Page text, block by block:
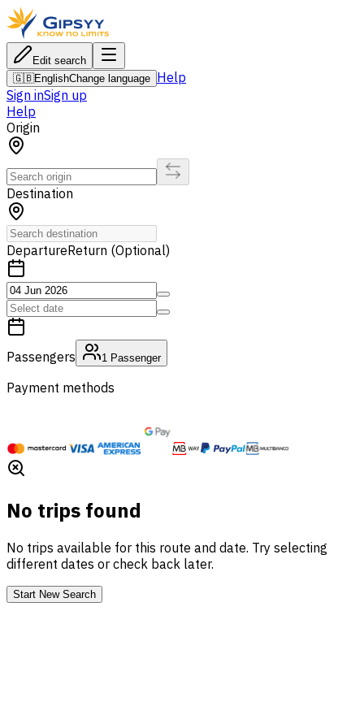
Edit search
🇬🇧EnglishChange language Help
Sign inSign up
Help
Origin
Destination
DepartureReturn (Optional)
Passengers 1 Passenger
Payment methods
No trips found
No trips available for this route and date. Try selecting
different dates or check back later.
Start New Search